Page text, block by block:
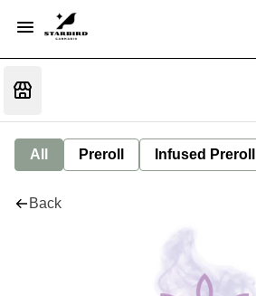
All Preroll Infused Preroll
Back